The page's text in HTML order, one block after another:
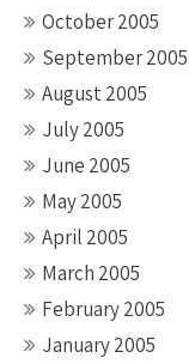
October 2005
September 2005
August 2005
July 2005
June 2005
May 2005
April 2005
March 2005
February 2005
January 2005